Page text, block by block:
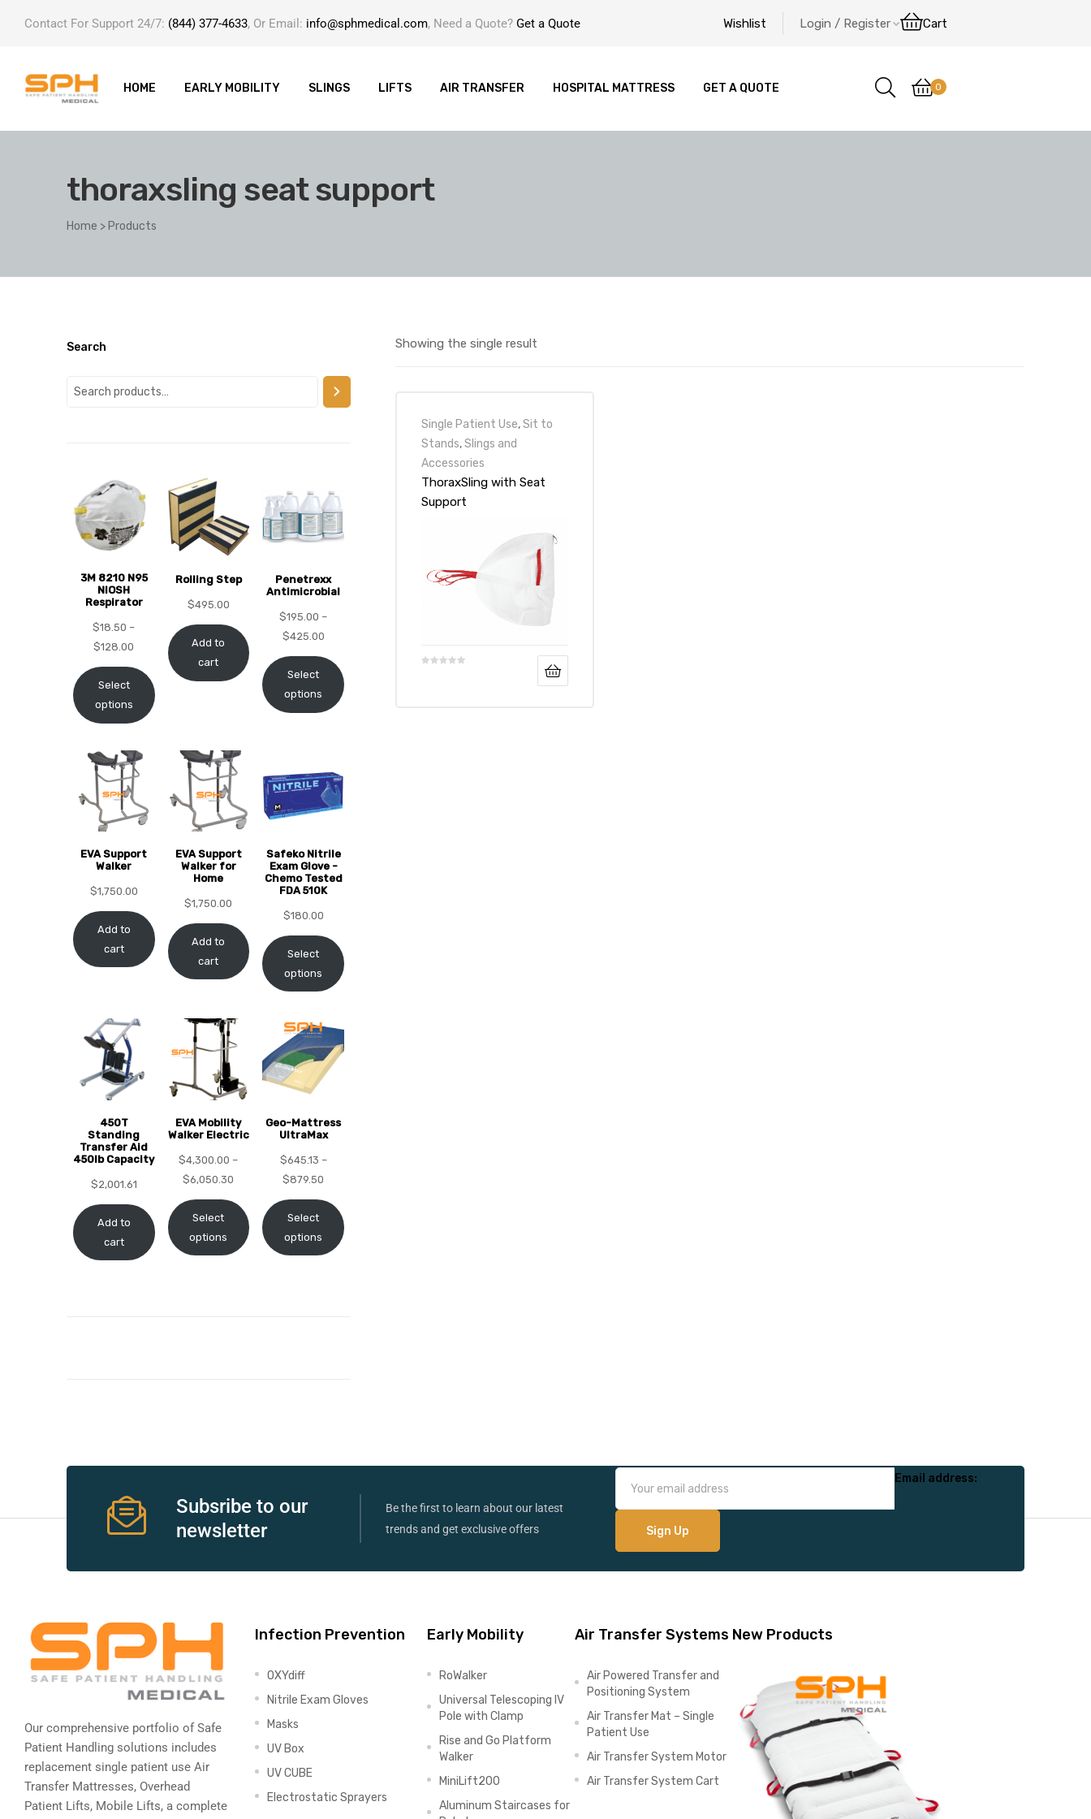
Contact For Support 24/7: (844) 377-4633, Or Email: info@sphmedical.com, Need a Quote? Get a Quote Wishlist Login / Register Cart
HOME EARLY MOBILITY SLINGS LIFTS AIR TRANSFER HOSPITAL MATTRESS GET A QUOTE 0
thoraxsling seat support
Home >Products
Showing the single result
Single Patient Use,Sit to
Stands,Slings and
Accessories
ThoraxSling with Seat
Support
Search
3M 8210 N95
NIOSH
Respirator
$18.50 –
$128.00
Select
options
Rolling Step
$495.00
Add to
cart
Penetrexx
Antimicrobial
$195.00 –
$425.00
Select
options
EVA Support
Walker
$1,750.00
Add to
cart
EVA Support
Walker for
Home
$1,750.00
Add to
cart
Safeko Nitrile
Exam Glove -
Chemo Tested
FDA 510K
$180.00
Select
options
450T
Standing
Transfer Aid
450lb Capacity
$2,001.61
Add to
cart
EVA Mobility
Walker Electric
$4,300.00 –
$6,050.30
Select
options
Geo-Mattress
UltraMax
$645.13 –
$879.50
Select
options
Subsribe to our
newsletter
Be the first to learn about our latest
trends and get exclusive offers
Email address:
Our comprehensive portfolio of Safe
Patient Handling solutions includes
replacement single patient use Air
Transfer Mattresses, Overhead
Patient Lifts, Mobile Lifts, a complete
Infection Prevention
OXYdiff
Nitrile Exam Gloves
Masks
UV Box
UV CUBE
Electrostatic Sprayers
Early Mobility
RoWalker
Universal Telescoping IV
Pole with Clamp
Rise and Go Platform
Walker
MiniLift200
Aluminum Staircases for
Air Transfer Systems
Air Powered Transfer and
Positioning System
Air Transfer Mat – Single
Patient Use
Air Transfer System Motor
Air Transfer System Cart
New Products